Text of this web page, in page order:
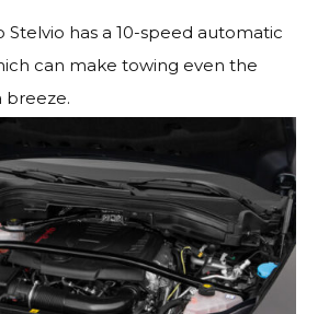
Stelvio has a 10-speed automatic
can make towing even the
breeze.